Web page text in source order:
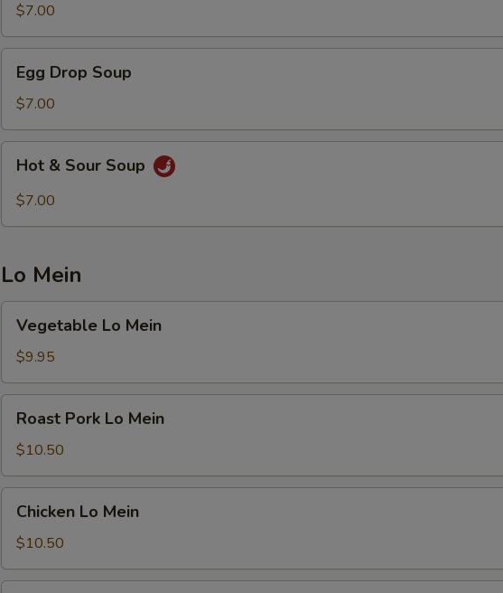
$7.00
Drop
Soup
Egg Drop Soup
$7.00
Sour
Hot & Sour Soup
$7.00
Lo Mein
Mein
Vegetable Lo Mein
$9.95
Pork
Lo
Mein
Roast Pork Lo Mein
$10.50
Mein
Chicken Lo Mein
$10.50